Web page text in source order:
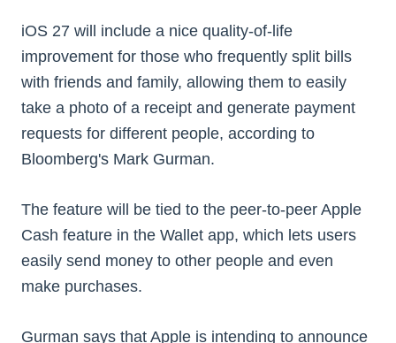
iOS 27 will include a nice quality-of-life
improvement for those who frequently split bills
with friends and family, allowing them to easily
take a photo of a receipt and generate payment
requests for different people, according to
Bloomberg's Mark Gurman.
The feature will be tied to the peer-to-peer Apple
Cash feature in the Wallet app, which lets users
easily send money to other people and even
make purchases.
Gurman says that Apple is intending to announce